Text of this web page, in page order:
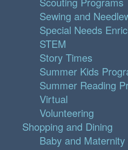
Sewing and
Special Needs
STEM
Story Times
Summer Kids
Summer Reading
Virtual
Volunteering
Shopping and Dining
Baby and